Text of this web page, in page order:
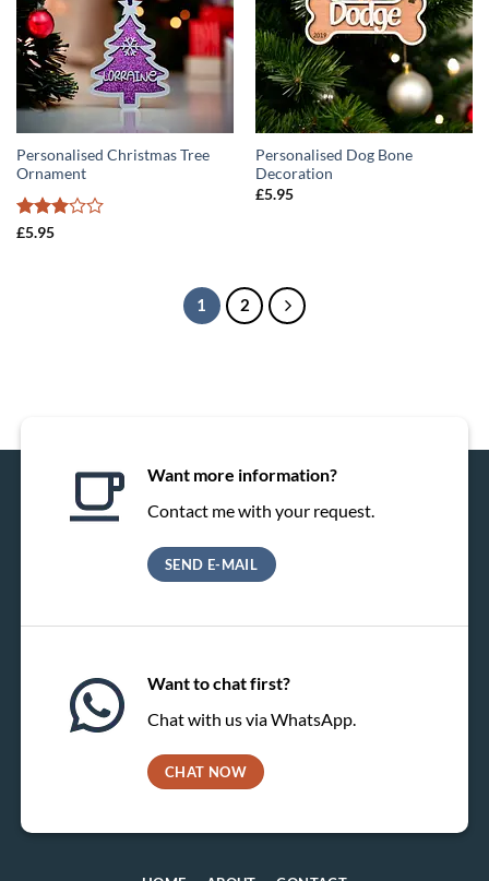
Personalised Christmas Tree
Ornament
Rated
£5.95
Personalised Dog Bone
Decoration
£5.95
1 2
Want more information?
Contact me with your request.
SEND E-MAIL
Want to chat first?
Chat with us via WhatsApp.
CHAT NOW